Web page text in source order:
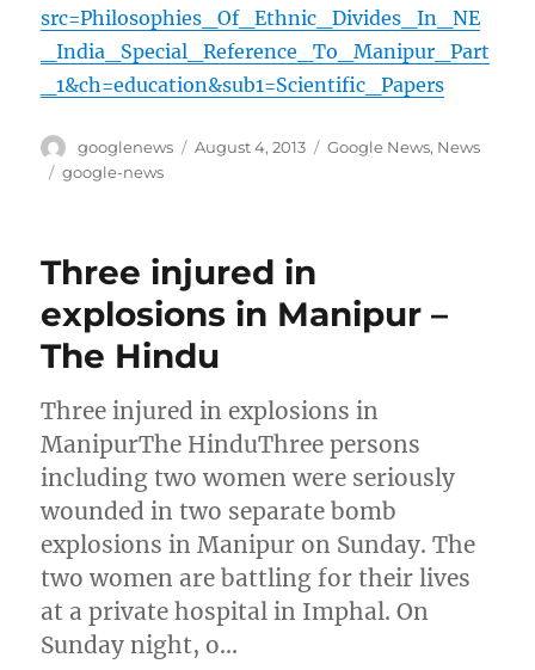
src=Philosophies_Of_Ethnic_Divides_In_NE
_India_Special_Reference_To_Manipur_Part
_1&ch=education&sub1=Scientific_Papers
Author
googlenews
Posted
August 4, 2013 Categories
Google News, News
Tags
google-news
Three injured in
explosions in Manipur –
The Hindu
Three injured in explosions in
ManipurThe HinduThree persons
including two women were seriously
wounded in two separate bomb
explosions in Manipur on Sunday. The
two women are battling for their lives
at a private hospital in Imphal. On
Sunday night, o…